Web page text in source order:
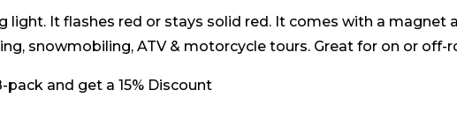
light. It flashes red or stays solid red. It comes with a magnet
snowmobiling, ATV & motorcycle tours. Great for on or off-
pack and get a 15% Discount